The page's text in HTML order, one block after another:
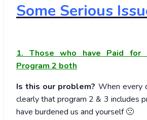
Some Serious
1. Those who have Paid for
Program 2 both
Is this our problem? When every
clearly that program 2 & 3 includes
have burdened us and yourself 🙁